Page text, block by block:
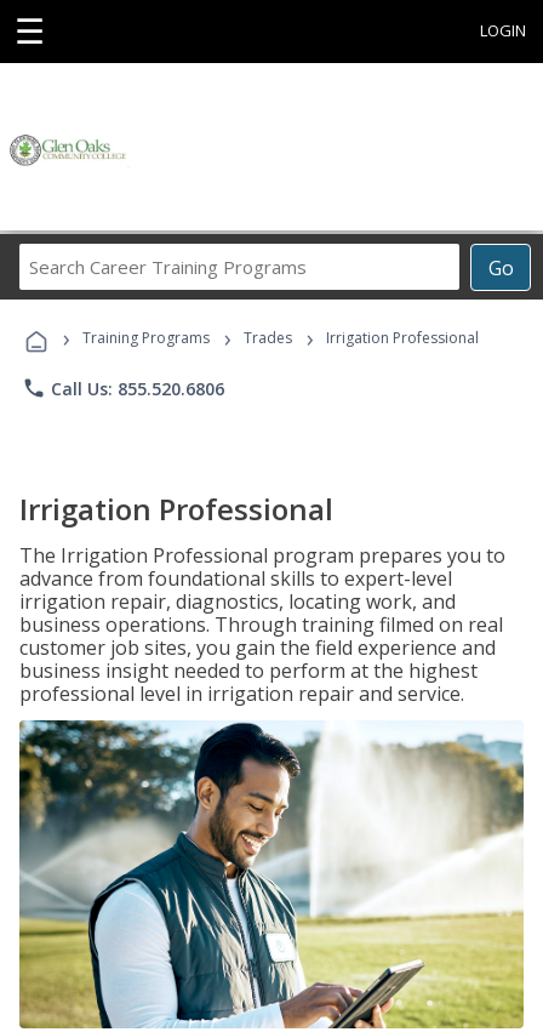
☰ LOGIN
Go
Career
Programs
› Training Programs › Trades › Irrigation Professional
phone Call Us: 855.520.6806
Irrigation Professional
The Irrigation Professional program prepares you to
advance from foundational skills to expert-level
irrigation repair, diagnostics, locating work, and
business operations. Through training filmed on real
customer job sites, you gain the field experience and
business insight needed to perform at the highest
professional level in irrigation repair and service.